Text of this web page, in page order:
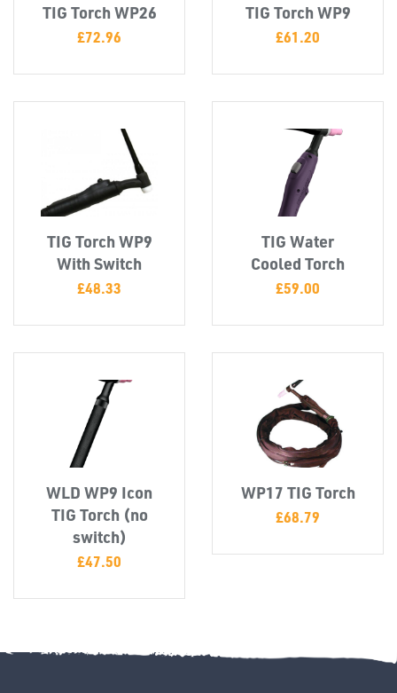
END
CAPS
TIG Torch WP26
£72.96
TIG Torch WP9
£61.20
TIG Torch WP9
With Switch
£48.33
TIG Water
Cooled Torch
£59.00
WLD WP9 Icon
TIG Torch (no
switch)
£47.50
WP17 TIG Torch
£68.79